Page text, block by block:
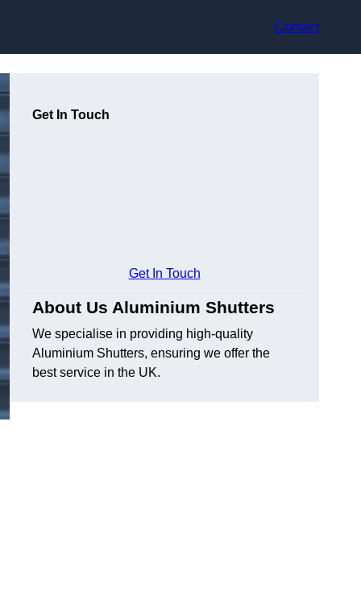
Contact
Get In Touch
Get In Touch
About Us Aluminium Shutters
We specialise in providing high-quality
Aluminium Shutters, ensuring we offer the
best service in the UK.